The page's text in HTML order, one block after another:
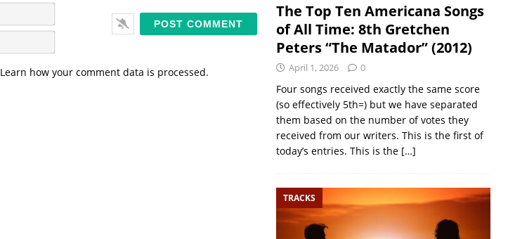
a
m
em
i
Learn how your comment data is processed.
The Top Ten Americana Songs
of All Time: 8th Gretchen
Peters “The Matador” (2012)
April 1, 2026 0
Four songs received exactly the same score
(so effectively 5th=) but we have separated
them based on the number of votes they
received from our writers. This is the first of
today’s entries. This is the […]
TRACKS